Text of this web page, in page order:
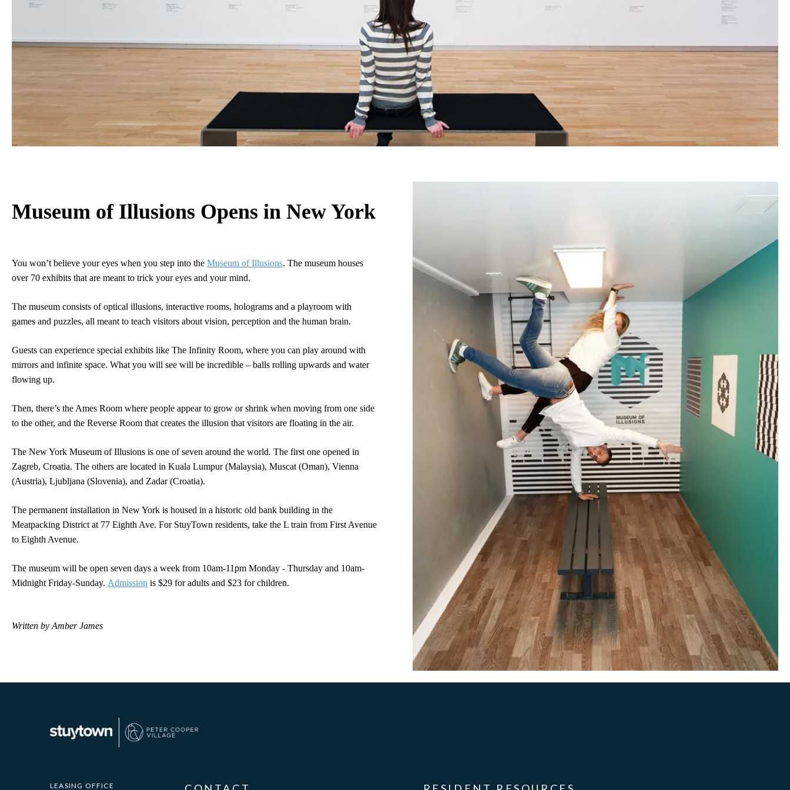
Museum of Illusions Opens in New York
You won’t believe your eyes when you step into the Museum of Illusions. The museum houses
over 70 exhibits that are meant to trick your eyes and your mind.
The museum consists of optical illusions, interactive rooms, holograms and a playroom with
games and puzzles, all meant to teach visitors about vision, perception and the human brain.
Guests can experience special exhibits like The Infinity Room, where you can play around with
mirrors and infinite space. What you will see will be incredible – balls rolling upwards and water
flowing up.
Then, there’s the Ames Room where people appear to grow or shrink when moving from one side
to the other, and the Reverse Room that creates the illusion that visitors are floating in the air.
The New York Museum of Illusions is one of seven around the world. The first one opened in
Zagreb, Croatia. The others are located in Kuala Lumpur (Malaysia), Muscat (Oman), Vienna
(Austria), Ljubljana (Slovenia), and Zadar (Croatia).
The permanent installation in New York is housed in a historic old bank building in the
Meatpacking District at 77 Eighth Ave. For StuyTown residents, take the L train from First Avenue
to Eighth Avenue.
The museum will be open seven days a week from 10am-11pm Monday - Thursday and 10am-
Midnight Friday-Sunday. Admission is $29 for adults and $23 for children.
Written by Amber James
LEASING OFFICE